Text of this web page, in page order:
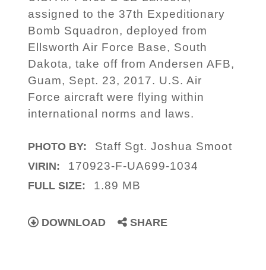
assigned to the 37th Expeditionary
Bomb Squadron, deployed from
Ellsworth Air Force Base, South
Dakota, take off from Andersen AFB,
Guam, Sept. 23, 2017. U.S. Air
Force aircraft were flying within
international norms and laws.
PHOTO BY: Staff Sgt. Joshua Smoot
VIRIN: 170923-F-UA699-1034
FULL SIZE: 1.89 MB
DOWNLOAD SHARE